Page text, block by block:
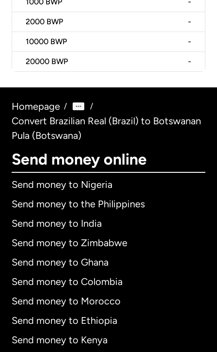
1000 BWP -
2000 BWP -
10000 BWP -
20000 BWP -
Homepage / /
Convert Brazilian Real (Brazil) to Botswanan
Pula (Botswana)
Send money online
Send money to Nigeria
Send money to the Philippines
Send money to India
Send money to Zimbabwe
Send money to Ghana
Send money to Colombia
Send money to Morocco
Send money to Ethiopia
Send money to Kenya